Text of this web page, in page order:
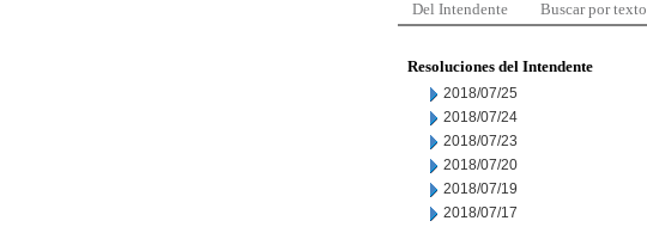
Del Intendente Buscar por texto
Resoluciones del Intendente
2018/07/25
2018/07/24
2018/07/23
2018/07/20
2018/07/19
2018/07/17